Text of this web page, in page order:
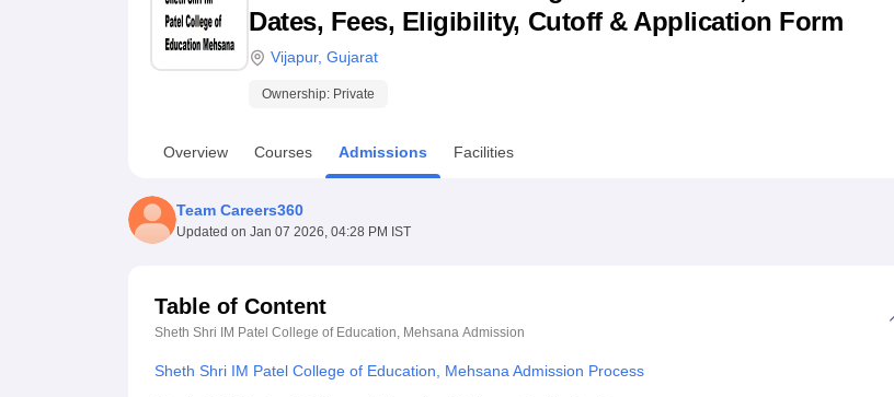
UPES ReviewsMIT Manipal ReviewsMAHE Reviews VIT University Reviews Chandigarh University Reviews ICFAI
Dates, Fees, Eligibility, Cutoff & Application Form
Vijapur, Gujarat
Ownership: Private
Overview Courses Admissions Facilities
Team Careers360
Updated on Jan 07 2026, 04:28 PM IST
Table of Content
Sheth Shri IM Patel College of Education, Mehsana Admission
Sheth Shri IM Patel College of Education, Mehsana Admission Process